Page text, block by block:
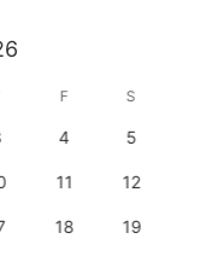
you’ll
next level.
F S
4 5
11 12
18 19